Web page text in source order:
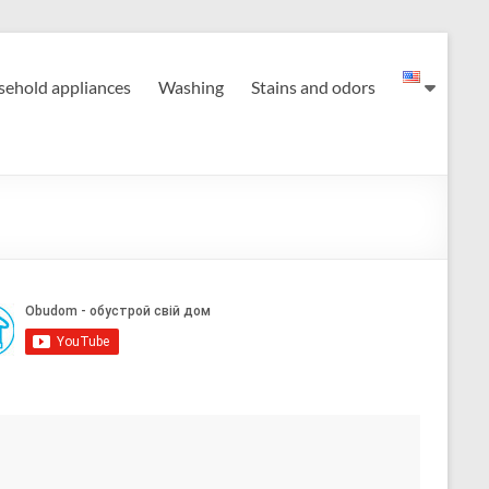
appliances Washing Stains and odors